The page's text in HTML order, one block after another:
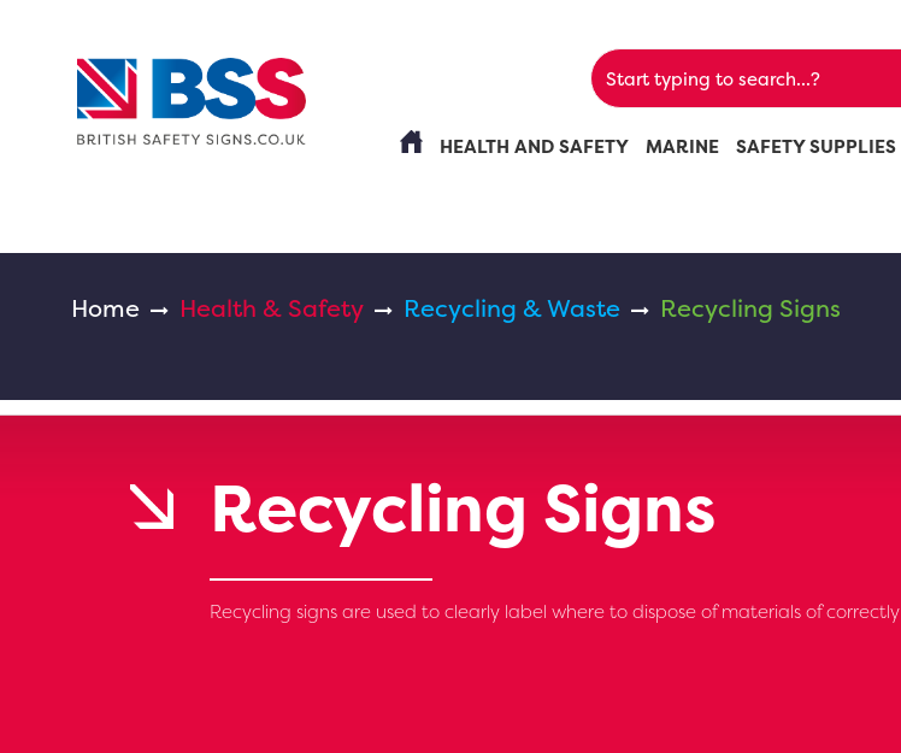
HEALTH AND SAFETY MARINE SAFETY SUPPLIES
Home Health & Safety Recycling & Waste Recycling Signs
Recycling Signs
Recycling signs are used to clearly label where to dispose of materials of correctly